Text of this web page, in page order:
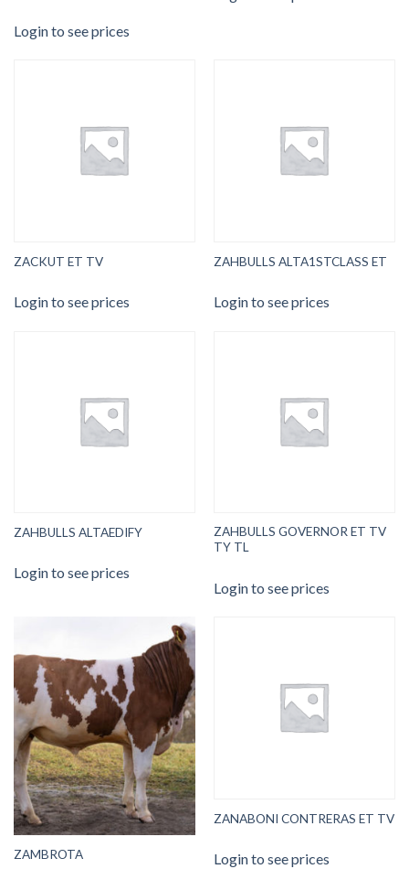
Login to see prices
ZACKUT ET TV
Login to see prices
ZAHBULLS ALTA1STCLASS ET
Login to see prices
ZAHBULLS ALTAEDIFY
Login to see prices
ZAHBULLS GOVERNOR ET TV
TY TL
Login to see prices
ZAMBROTA
ZANABONI CONTRERAS ET TV
Login to see prices